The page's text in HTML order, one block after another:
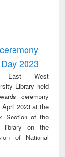
2023
East West
Library held
ceremony
April 2023 at the
Section of the
library on the
of National